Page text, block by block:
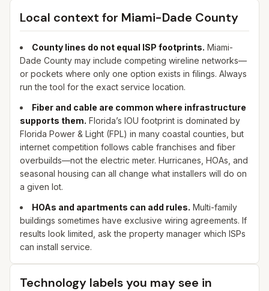
Local context for Miami-Dade County
County lines do not equal ISP footprints. Miami-
Dade County may include competing wireline networks—
or pockets where only one option exists in filings. Always
run the tool for the exact service location.
Fiber and cable are common where infrastructure
supports them. Florida’s IOU footprint is dominated by
Florida Power & Light (FPL) in many coastal counties, but
internet competition follows cable franchises and fiber
overbuilds—not the electric meter. Hurricanes, HOAs, and
seasonal housing can all change what installers will do on
a given lot.
HOAs and apartments can add rules. Multi-family
buildings sometimes have exclusive wiring agreements. If
results look limited, ask the property manager which ISPs
can install service.
Technology labels you may see in